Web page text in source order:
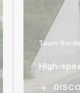
Tours-
High-